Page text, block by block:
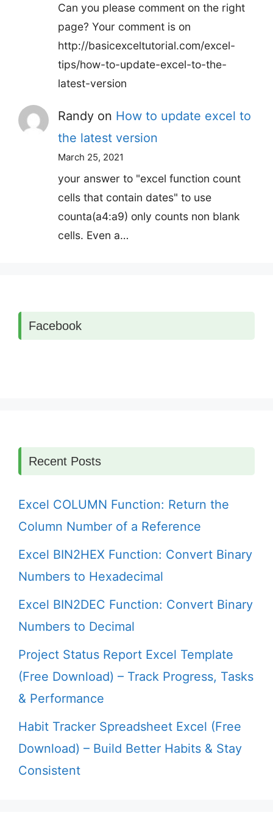
Can you please comment on the right
page? Your comment is on
http://basicexceltutorial.com/excel-
tips/how-to-update-excel-to-the-
latest-version
Randy on How to update excel to
the latest version
March 25, 2021
your answer to "excel function count
cells that contain dates" to use
counta(a4:a9) only counts non blank
cells. Even a…
Facebook
Recent Posts
Excel COLUMN Function: Return the
Column Number of a Reference
Excel BIN2HEX Function: Convert Binary
Numbers to Hexadecimal
Excel BIN2DEC Function: Convert Binary
Numbers to Decimal
Project Status Report Excel Template
(Free Download) – Track Progress, Tasks
& Performance
Habit Tracker Spreadsheet Excel (Free
Download) – Build Better Habits & Stay
Consistent